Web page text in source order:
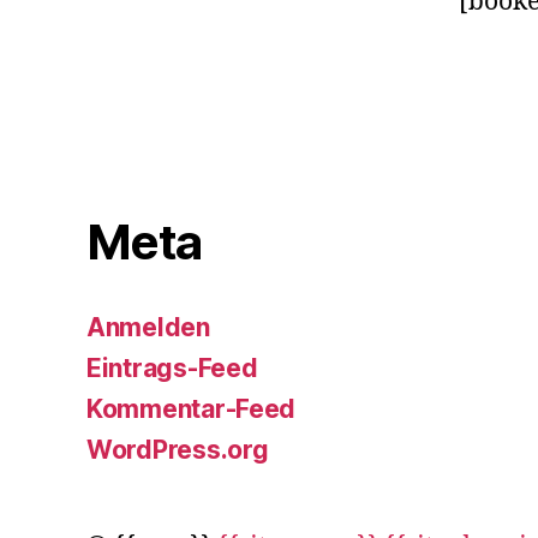
Meta
Anmelden
Eintrags-Feed
Kommentar-Feed
WordPress.org